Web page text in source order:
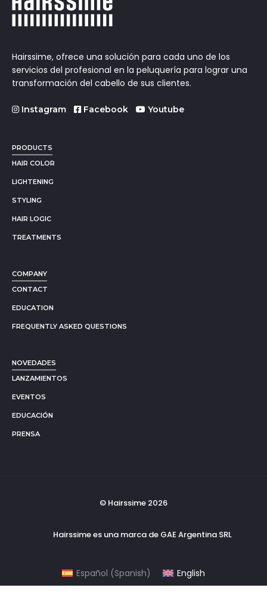
Hairssime, ofrece una solución para cada uno de los
servicios del profesional en la peluquería para lograr una
transformación del cabello de sus clientes.
Instagram Facebook Youtube
PRODUCTS
HAIR COLOR
LIGHTENING
STYLING
HAIR LOGIC
TREATMENTS
COMPANY
CONTACT
EDUCATION
FREQUENTLY ASKED QUESTIONS
NOVEDADES
LANZAMIENTOS
EVENTOS
EDUCACIÓN
PRENSA
© Hairssime 2026
Hairssime es una marca de GAE Argentina SRL
Español (Spanish) English